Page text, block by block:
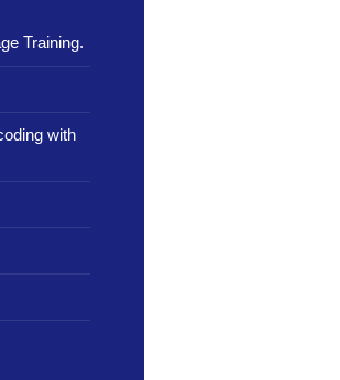
Training.
with